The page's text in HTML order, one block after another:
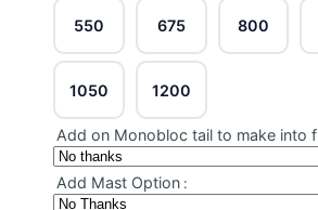
550 675 800
1050 1200
Add on Monobloc tail to make into
Add Mast Option :